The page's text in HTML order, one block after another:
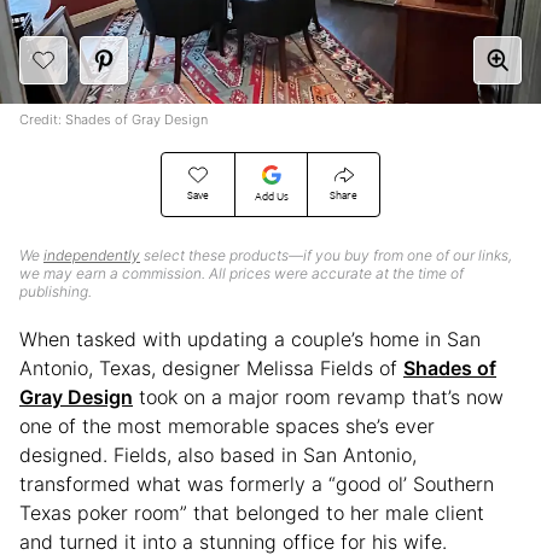
Save Add Us Share
We independently select these products—if you buy from one of our links,
we may earn a commission. All prices were accurate at the time of
publishing.
Credit: Shades of Gray Design
When tasked with updating a couple’s home in San
Antonio, Texas, designer Melissa Fields of Shades of
Gray Design took on a major room revamp that’s now
one of the most memorable spaces she’s ever
designed. Fields, also based in San Antonio,
transformed what was formerly a “good ol’ Southern
Texas poker room” that belonged to her male client
and turned it into a stunning office for his wife.